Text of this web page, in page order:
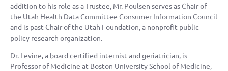
addition to his role as a Trustee, Mr. Poulsen serves as Chair of
the Utah Health Data Committee Consumer Information Council
and is past Chair of the Utah Foundation, a nonprofit public
policy research organization.
Dr. Levine, a board certified internist and geriatrician, is
Professor of Medicine at Boston University School of Medicine,